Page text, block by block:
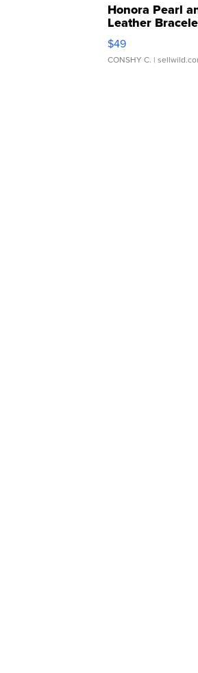
Honora Pearl
Leather
Adjustable
$49
CONSHY C. |